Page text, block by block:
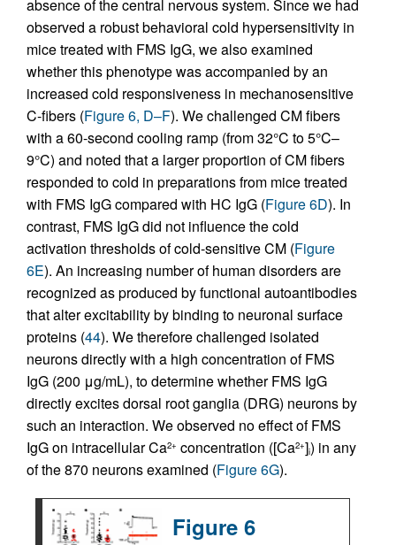
absence of the central nervous system. Since we had
observed a robust behavioral cold hypersensitivity in
mice treated with FMS IgG, we also examined
whether this phenotype was accompanied by an
increased cold responsiveness in mechanosensitive
C-fibers (Figure 6, D–F). We challenged CM fibers
with a 60-second cooling ramp (from 32°C to 5°C–
9°C) and noted that a larger proportion of CM fibers
responded to cold in preparations from mice treated
with FMS IgG compared with HC IgG (Figure 6D). In
contrast, FMS IgG did not influence the cold
activation thresholds of cold-sensitive CM (Figure
6E). An increasing number of human disorders are
recognized as produced by functional autoantibodies
that alter excitability by binding to neuronal surface
proteins (44). We therefore challenged isolated
neurons directly with a high concentration of FMS
IgG (200 μg/mL), to determine whether FMS IgG
directly excites dorsal root ganglia (DRG) neurons by
such an interaction. We observed no effect of FMS
IgG on intracellular Ca2+ concentration ([Ca2+]i) in any
of the 870 neurons examined (Figure 6G).
Figure 6